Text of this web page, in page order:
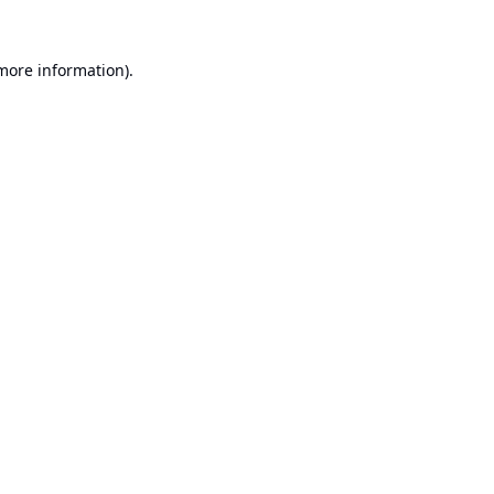
information).